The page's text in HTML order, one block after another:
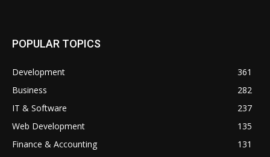
POPULAR TOPICS
Development
361
Business
282
IT & Software
237
Web Development
135
Finance & Accounting
131